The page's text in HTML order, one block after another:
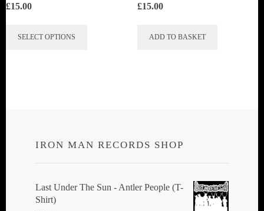
£15.00
SELECT OPTIONS
may
chosen
£15.00
ADD TO BASKET
IRON MAN RECORDS SHOP
Last Under The Sun - Antler People (T-
Shirt)